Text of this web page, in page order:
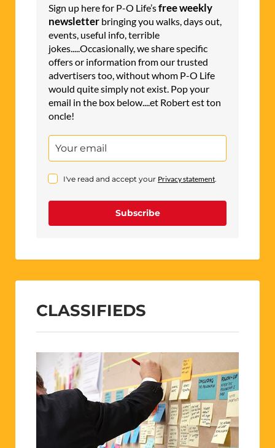
Sign up here for P-O Life’sfree weekly
newsletter bringing you walks, days out,
events, useful info, terrible
jokes.....Occasionally, we share specific
offers or information from our trusted
advertisers too, without whom P-O Life
would quite simply not exist. Pop your
email in the box below....et Robert est ton
oncle!
I've read and accept your Privacy statement.
Subscribe
CLASSIFIEDS